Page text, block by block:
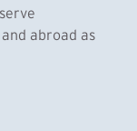
abroad as